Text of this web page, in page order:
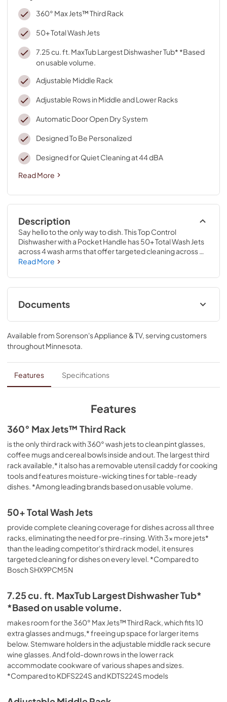
360° Max Jets™ Third Rack
50+ Total Wash Jets
7.25 cu. ft. MaxTub Largest Dishwasher Tub* *Based
on usable volume.
Adjustable Middle Rack
Adjustable Rows in Middle and Lower Racks
Automatic Door Open Dry System
Designed To Be Personalized
Designed for Quiet Cleaning at 44 dBA
Read More
Description
Say hello to the only way to dish. This Top Control
Dishwasher with a Pocket Handle has 50+ Total Wash Jets
across 4 wash arms that offer targeted cleaning across
the entire 7.25 cu.ft. MaxTub Largest Dishwasher Tub*.
glasses, mugs and bowls. ProDry™ System dries from
every angle with heating elements, water repellent tech
and natural ventilation. True Self-Cleaning Filtration
eliminates manual filter cleaning by continuously
*Based on usable volume.
Read More
Documents
Cycle Guide
View|Download
2.00 MB
Energy Guide
View|Download
Quick Start Guide
View
Download
PDF,3.54 MB
Safety and Installation Instructions
View|Download
Owner's Manual
View|Download
PDF,24.96 MB
View |Download
PDF,144.08 KB
Dimension Guide
View|Download
PDF,1.48 MB
Available from Sorenson's Appliance & TV, serving customers
throughoutMinnesota.
Features Specifications
Features
360° Max Jets™ Third Rack
is the only third rack with 360° wash jets to clean pint glasses,
coffee mugs and cereal bowls inside and out. The largest third
rack available,* it also has a removable utensil caddy for cooking
tools and features moisture-wicking tines for table-ready
dishes. *Among leading brands based on usable volume.
50+ Total Wash Jets
provide complete cleaning coverage for dishes across all three
racks, eliminating the need for pre-rinsing. With 3x more jets*
than the leading competitor's third rack model, it ensures
targeted cleaning for dishes on every level. *Compared to
Bosch SHX9PCM5N
7.25 cu. ft. MaxTub Largest Dishwasher Tub*
*Based on usable volume.
makes room for the 360° Max Jets™ Third Rack, which fits 10
extra glasses and mugs,* freeing up space for larger items
below. Stemware holders in the adjustable middle rack secure
wine glasses. And fold-down rows in the lower rack
accommodate cookware of various shapes and sizes.
*Compared to KDFS224S and KDTS224S models